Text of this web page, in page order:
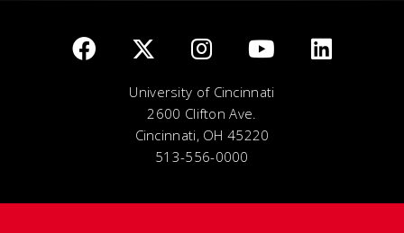
University of Cincinnati
2600 Clifton Ave.
Cincinnati, OH 45220
513-556-0000